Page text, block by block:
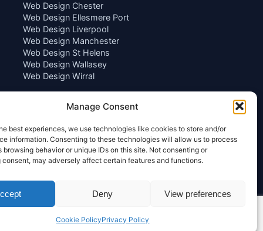
Manage Consent
best experiences, we use technologies like cookies to store and/or
information. Consenting to these technologies will allow us to process
browsing behavior or unique IDs on this site. Not consenting or
may adversely affect certain features and functions.
Deny View preferences
Cookie PolicyPrivacy Policy
Web Design Chester
Web Design Ellesmere Port
Web Design Liverpool
Web Design Manchester
Web Design St Helens
Web Design Wallasey
Web Design Wirral
Privacy Policy|Terms of Service